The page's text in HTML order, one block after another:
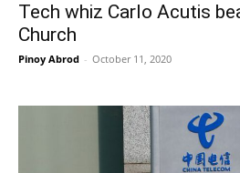
Tech whiz Carlo Acutis
Church
Pinoy Abrod - October 11, 2020